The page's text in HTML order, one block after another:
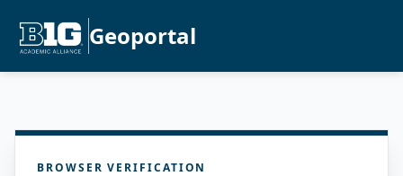
Geoportal
BROWSER VERIFICATION